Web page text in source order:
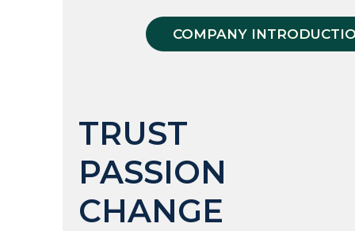
TRUST
PASSION
CHANGE
COMPANY